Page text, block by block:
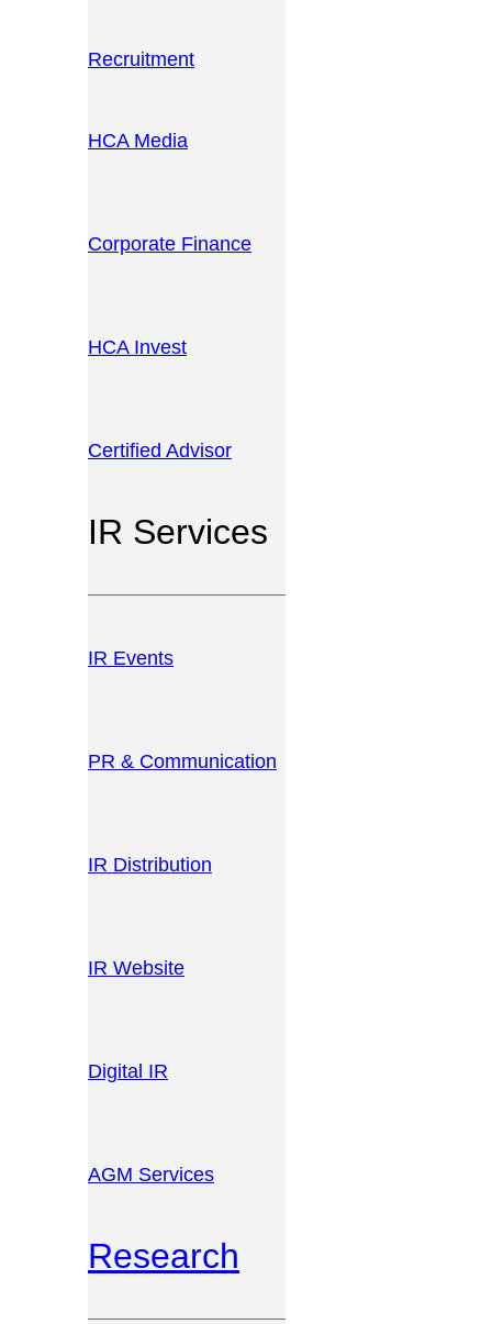
Recruitment
HCA Media
Corporate Finance
HCA Invest
Certified Advisor
IR Services
IR Events
PR & Communication
IR Distribution
IR Website
Digital IR
AGM Services
Research